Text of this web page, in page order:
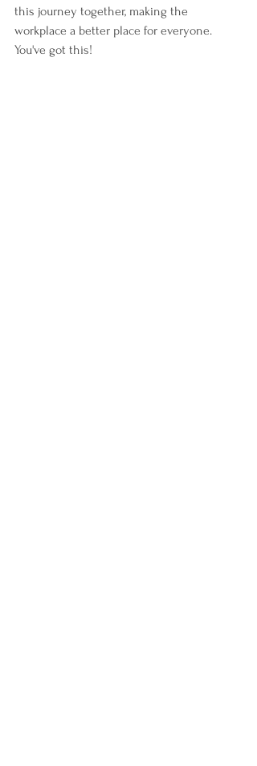
this journey together, making the
workplace a better place for everyone.
You've got this!